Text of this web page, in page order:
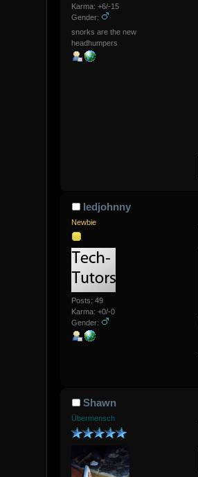
Karma: +6/-15
Gender:
snorks are the new
headhumpers
ledjohnny
Newbie
Posts: 49
Karma: +0/-0
Gender:
Shawn
Übermensch